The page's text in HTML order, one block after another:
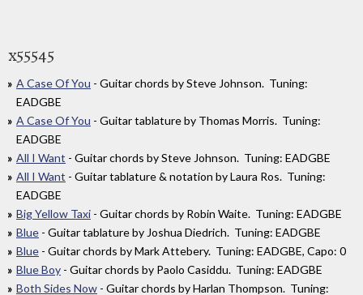
x55545
A Case Of You - Guitar chords by Steve Johnson. Tuning:
EADGBE
A Case Of You - Guitar tablature by Thomas Morris. Tuning:
EADGBE
All I Want - Guitar chords by Steve Johnson. Tuning: EADGBE
All I Want - Guitar tablature & notation by Laura Ros. Tuning:
EADGBE
Big Yellow Taxi - Guitar chords by Robin Waite. Tuning: EADGBE
Blue - Guitar tablature by Joshua Diedrich. Tuning: EADGBE
Blue - Guitar chords by Mark Attebery. Tuning: EADGBE, Capo: 0
Blue Boy - Guitar chords by Paolo Casiddu. Tuning: EADGBE
Both Sides Now - Guitar chords by Harlan Thompson. Tuning: